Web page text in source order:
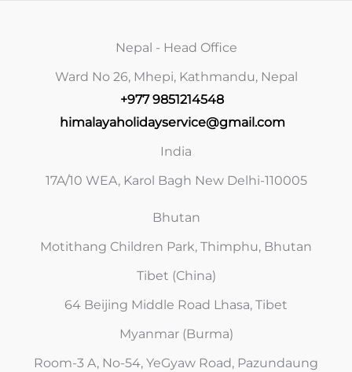
Nepal - Head Office
Ward No 26, Mhepi, Kathmandu, Nepal
+977 9851214548
himalayaholidayservice@gmail.com
India
17A/10 WEA, Karol Bagh New Delhi-110005
Bhutan
Motithang Children Park, Thimphu, Bhutan
Tibet (China)
64 Beijing Middle Road Lhasa, Tibet
Myanmar (Burma)
Room-3 A, No-54, YeGyaw Road, Pazundaung